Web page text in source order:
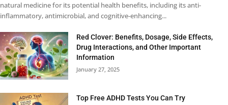
natural medicine for its potential health benefits, including its anti-
inflammatory, antimicrobial, and cognitive-enhancing...
Red Clover: Benefits, Dosage, Side Effects,
Drug Interactions, and Other Important
Information
January 27, 2025
Top Free ADHD Tests You Can Try